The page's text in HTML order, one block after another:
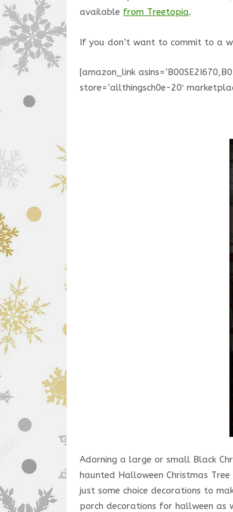
available from Treetopia.
If you don’t want to commit to a
[amazon_link
store=’allthingsch0e-20′
Adorning a large or small Black
haunted Halloween Christmas
just some choice decorations to
porch decorations for hallween as